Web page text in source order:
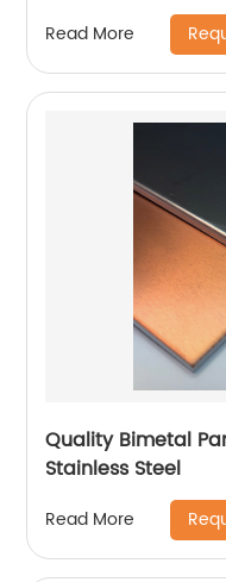
Read More
Quality Bimetal
Stainless Steel
Read More